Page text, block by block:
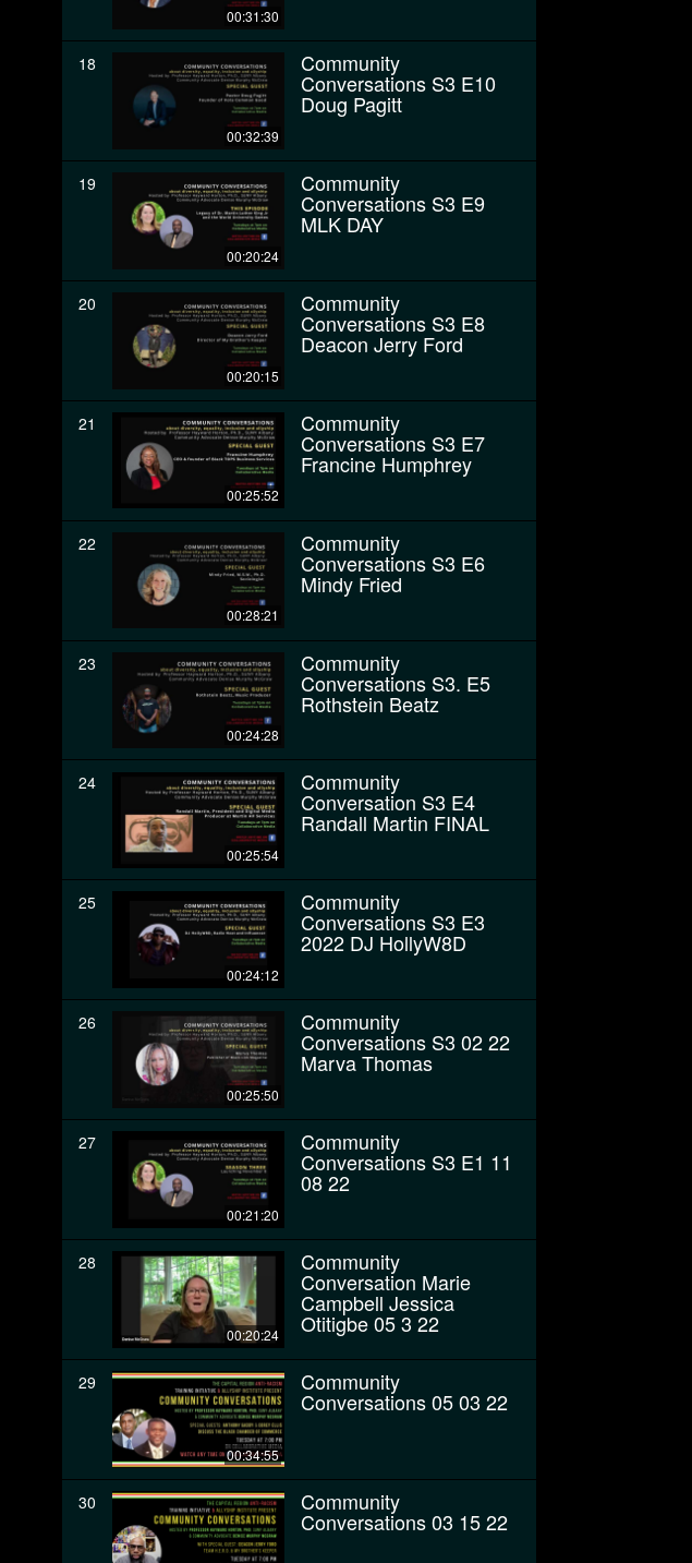
00:31:30
18
00:32:39
Community
Conversations S3 E10
Doug Pagitt
19
00:20:24
Community
Conversations S3 E9
MLK DAY
20
00:20:15
Community
Conversations S3 E8
Deacon Jerry Ford
21
00:25:52
Community
Conversations S3 E7
Francine Humphrey
22
00:28:21
Community
Conversations S3 E6
Mindy Fried
23
00:24:28
Community
Conversations S3. E5
Rothstein Beatz
24
00:25:54
Community
Conversation S3 E4
Randall Martin FINAL
25
00:24:12
Community
Conversations S3 E3
2022 DJ HollyW8D
26
00:25:50
Community
Conversations S3 02 22
Marva Thomas
27
00:21:20
Community
Conversations S3 E1 11
08 22
28
00:20:24
Community
Conversation Marie
Campbell Jessica
Otitigbe 05 3 22
29
00:34:55
Community
Conversations 05 03 22
30 Community
Conversations 03 15 22